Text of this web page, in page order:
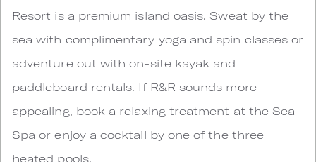
Resort is a premium island oasis. Sweat by the
sea with complimentary yoga and spin classes or
adventure out with on-site kayak and
paddleboard rentals. If R&R sounds more
appealing, book a relaxing treatment at the Sea
Spa or enjoy a cocktail by one of the three
heated pools.